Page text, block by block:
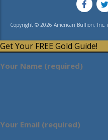
Copyright © 2026 American Bullion, Inc.
Get Your FREE Gold Guide!
Your Name (required)
Your Email (required)